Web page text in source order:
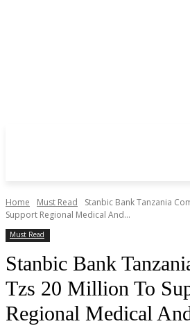
Home Must Read
Stanbic Bank Tanzania
Support Regional Medical And...
Must Read
Stanbic Bank
Tzs 20 Million To
Regional Medical